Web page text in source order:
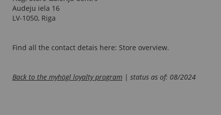
Audeju iela 16
LV-1050, Riga
Find all the contact detais here: Store overview.
Back to the myhögl loyalty program | status as of: 08/2024